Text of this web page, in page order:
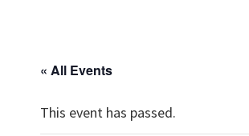
« All Events
This event has passed.